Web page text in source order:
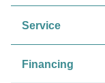
Service
Financing